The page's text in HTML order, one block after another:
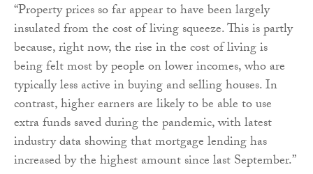
“Property prices so far appear to have been largely
insulated from the cost of living squeeze. This is partly
because, right now, the rise in the cost of living is
being felt most by people on lower incomes, who are
typically less active in buying and selling houses. In
contrast, higher earners are likely to be able to use
extra funds saved during the pandemic, with latest
industry data showing that mortgage lending has
increased by the highest amount since last September.”